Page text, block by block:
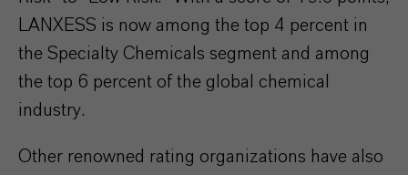
LANXESS is now among the top 4 percent in
the Specialty Chemicals segment and among
the top 6 percent of the global chemical
industry.
Other renowned rating organizations have also